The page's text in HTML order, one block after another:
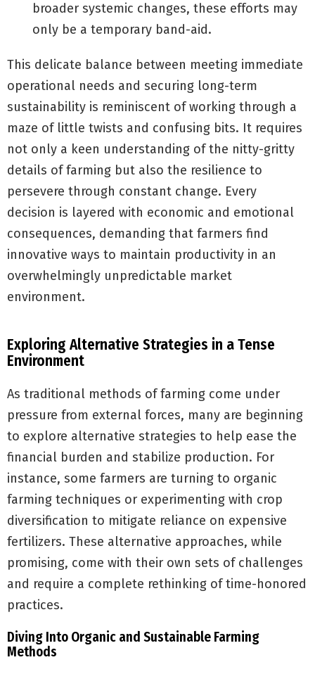
broader systemic changes, these efforts may
only be a temporary band-aid.
This delicate balance between meeting immediate
operational needs and securing long-term
sustainability is reminiscent of working through a
maze of little twists and confusing bits. It requires
not only a keen understanding of the nitty-gritty
details of farming but also the resilience to
persevere through constant change. Every
decision is layered with economic and emotional
consequences, demanding that farmers find
innovative ways to maintain productivity in an
overwhelmingly unpredictable market
environment.
Exploring Alternative Strategies in a Tense
Environment
As traditional methods of farming come under
pressure from external forces, many are beginning
to explore alternative strategies to help ease the
financial burden and stabilize production. For
instance, some farmers are turning to organic
farming techniques or experimenting with crop
diversification to mitigate reliance on expensive
fertilizers. These alternative approaches, while
promising, come with their own sets of challenges
and require a complete rethinking of time-honored
practices.
Diving Into Organic and Sustainable Farming
Methods